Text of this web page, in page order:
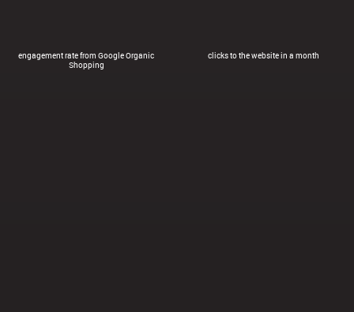
engagement rate from Google Organic
Shopping
clicks to the website in a month